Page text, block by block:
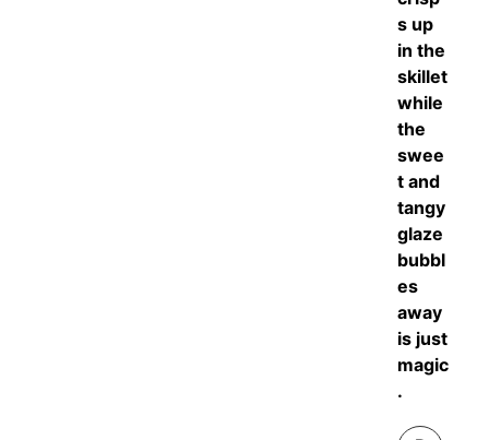
s up
in the
skillet
while
the
swee
t and
tangy
glaze
bubbl
es
away
is just
magic
.